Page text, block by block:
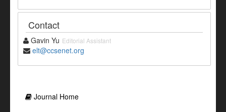
Contact
Gavin Yu Editorial Assistant
elt@ccsenet.org
Journal Home